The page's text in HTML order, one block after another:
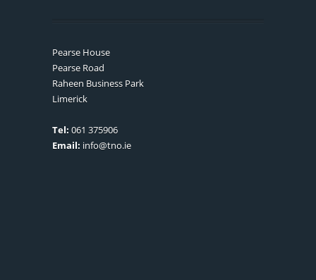
Pearse House
Pearse Road
Raheen Business Park
Limerick
Tel: 061 375906
Email: info@tno.ie